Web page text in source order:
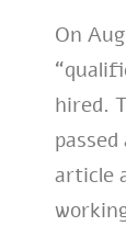
On
hired.
article